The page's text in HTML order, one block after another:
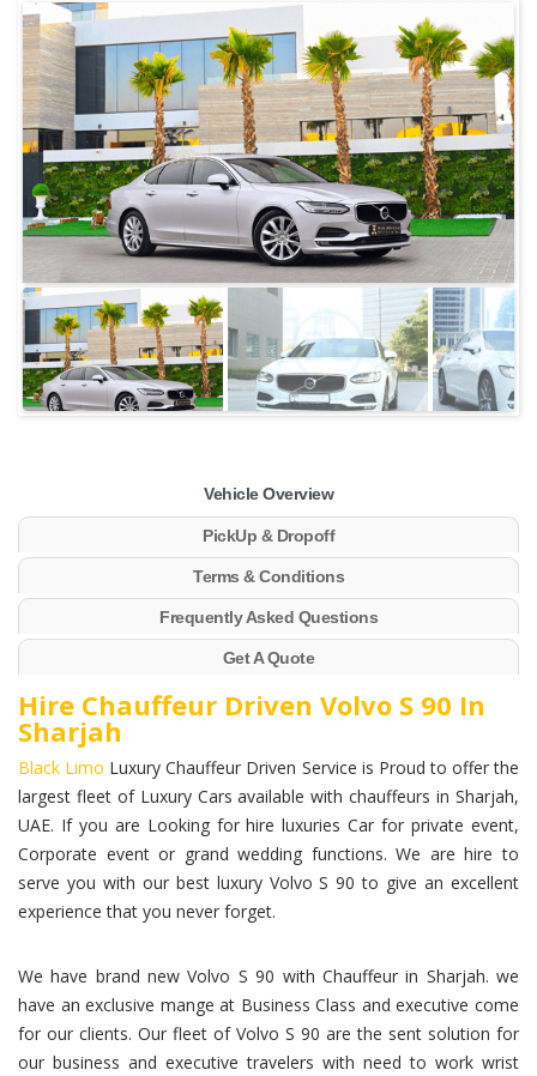
Vehicle Overview
PickUp & Dropoff
Terms & Conditions
Frequently Asked Questions
Get A Quote
Hire Chauffeur Driven Volvo S 90 In
Sharjah
Black Limo Luxury Chauffeur Driven Service is Proud to offer the
largest fleet of Luxury Cars available with chauffeurs in Sharjah,
UAE. If you are Looking for hire luxuries Car for private event,
Corporate event or grand wedding functions. We are hire to
serve you with our best luxury Volvo S 90 to give an excellent
experience that you never forget.
We have brand new Volvo S 90 with Chauffeur in Sharjah. we
have an exclusive mange at Business Class and executive come
for our clients. Our fleet of Volvo S 90 are the sent solution for
our business and executive travelers with need to work wrist